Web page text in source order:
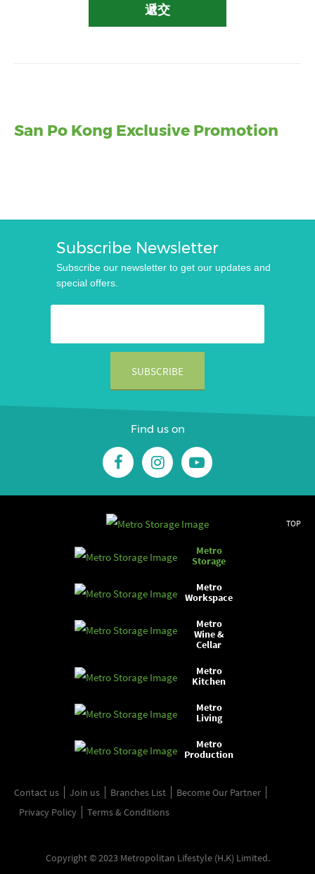
遞交
San Po Kong Exclusive Promotion
Subscribe Newsletter
Subscribe our newsletter to get our updates and
special offers.
Find us on
Metro
Storage
Metro
Workspace
Metro
Wine &
Cellar
Metro
Kitchen
Metro
Living
Metro
Production
TOP
Contact us Join us Branches List
Become Our Partner
Privacy Policy
Terms & Conditions
Copyright © 2023 Metropolitan Lifestyle (H.K) Limited.